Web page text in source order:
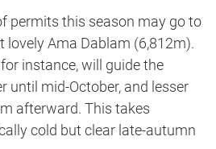
permits this season may go to
Ama Dablam (6,812m).
instance, will guide the
until mid-October, and lesser
afterward. This takes
cold but clear late-autumn